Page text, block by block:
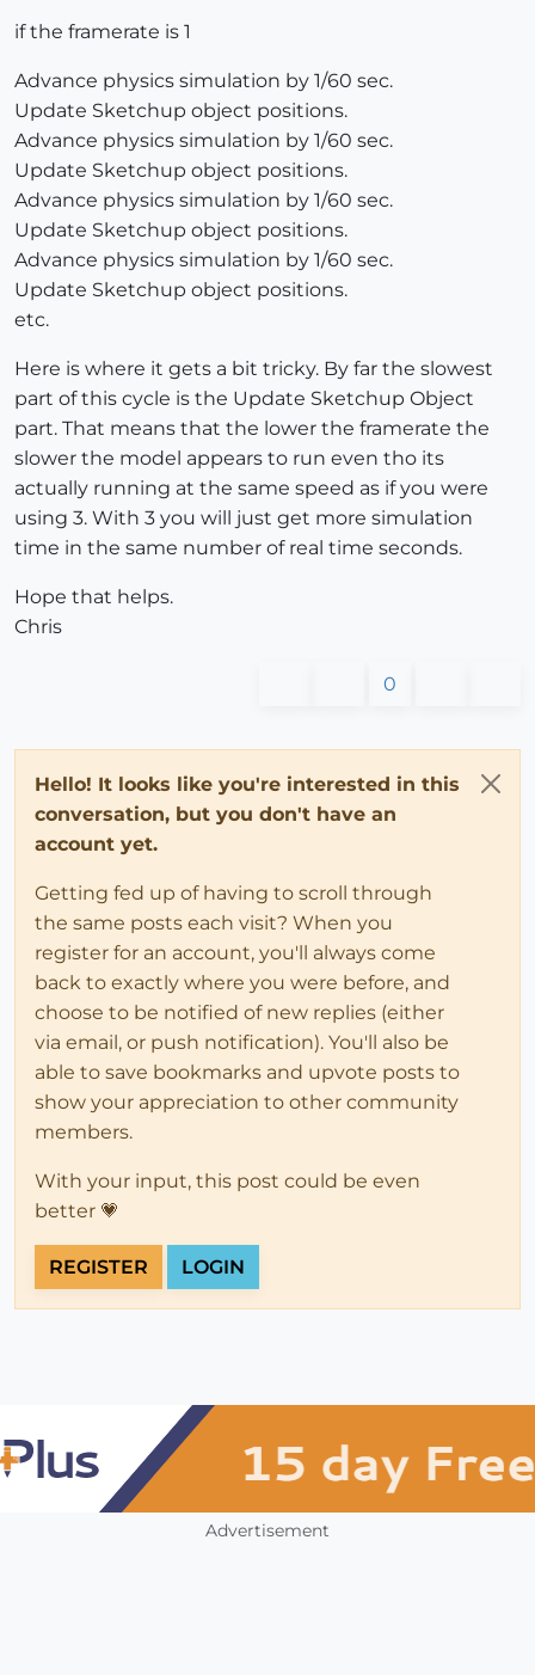
if the framerate is 1
Advance physics simulation by 1/60 sec.
Update Sketchup object positions.
Advance physics simulation by 1/60 sec.
Update Sketchup object positions.
Advance physics simulation by 1/60 sec.
Update Sketchup object positions.
Advance physics simulation by 1/60 sec.
Update Sketchup object positions.
etc.
Here is where it gets a bit tricky. By far the slowest
part of this cycle is the Update Sketchup Object
part. That means that the lower the framerate the
slower the model appears to run even tho its
actually running at the same speed as if you were
using 3. With 3 you will just get more simulation
time in the same number of real time seconds.
Hope that helps.
Chris
0
Hello! It looks like you're interested in this
conversation, but you don't have an
account yet.
Getting fed up of having to scroll through
the same posts each visit? When you
register for an account, you'll always come
back to exactly where you were before, and
choose to be notified of new replies (either
via email, or push notification). You'll also be
able to save bookmarks and upvote posts to
show your appreciation to other community
members.
With your input, this post could be even
better 💗
REGISTER LOGIN
Advertisement